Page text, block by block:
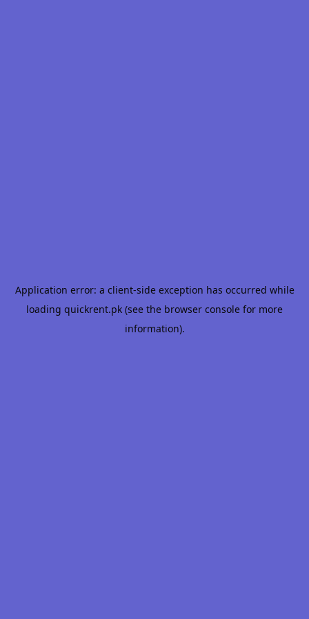
Application error: a client-side exception has occurred while
loading quickrent.pk (see the browser console for more
information).